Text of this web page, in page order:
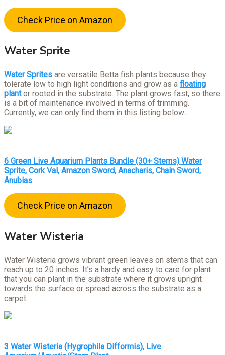
Check Price on Amazon
Water Sprite
Water Sprites are versatile Betta fish plants because they
tolerate low to high light conditions and grow as a floating
plantor rooted in the substrate. The plant grows fast, so there
is a bit of maintenance involved in terms of trimming.
Currently, we can only find them in this listing below…
6 Green Live Aquarium Plants Bundle (30+ Stems) Water
Sprite, Cork Val, Amazon Sword, Anacharis, Chain Sword,
Anubias
Check Price on Amazon
Water Wisteria
Water Wisteria grows vibrant green leaves on stems that can
reach up to 20 inches. It’s a hardy and easy to care for plant
that you can plant in the substrate where it grows upright
towards the surface or spread across the substrate as a
carpet.
3 Water Wisteria (Hygrophila Difformis), Live